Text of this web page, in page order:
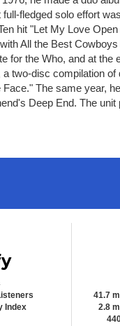
fledged solo effort
hit "Let My Love
All the Best
for the Who, and at the
two-disc compilation
The same year,
Deep End. The
icon
Index
41.7
2.8